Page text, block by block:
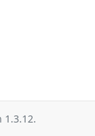
1.3.12.